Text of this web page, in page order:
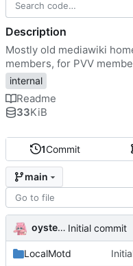
1Commit
main
oysteikt Initial commit
LocalMotd
Description
Mostly old mediawiki
members, for PVV
internal
Readme
33KiB